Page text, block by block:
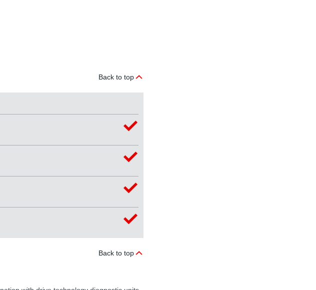
Back to top
Back to top